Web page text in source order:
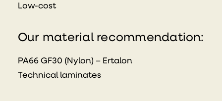
Low-cost
Our material recommendation:
PA66 GF30 (Nylon) – Ertalon
Technical laminates